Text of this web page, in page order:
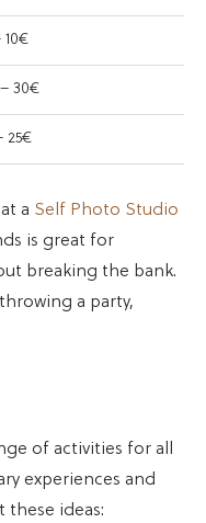
10€
30€
25€
a Self Photo Studio
is great for
breaking the bank.
a party,
of activities for all
experiences and
these ideas: